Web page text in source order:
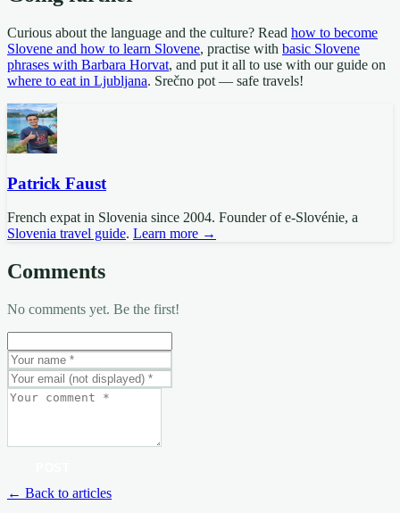
Curious about the language and the culture? Read how to become
Slovene and how to learn Slovene, practise with basic Slovene
phrases with Barbara Horvat, and put it all to use with our guide on
where to eat in Ljubljana. Srečno pot — safe travels!
Patrick Faust
French expat in Slovenia since 2004. Founder of e-Slovénie, a
Slovenia travel guide. Learn more →
Comments
No comments yet. Be the first!
← Back to articles